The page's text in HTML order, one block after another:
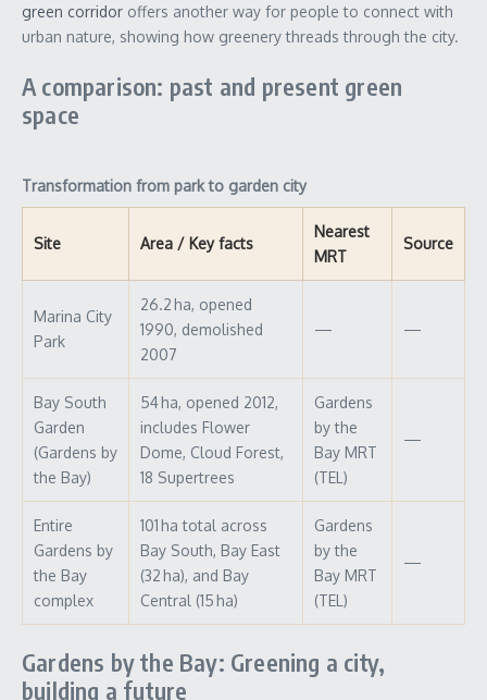
green corridor offers another way for people to connect with
urban nature, showing how greenery threads through the city.
A comparison: past and present green
space
Transformation from park to garden city
Site Area / Key facts
Nearest
MRT
Source
Marina City
Park
26.2 ha, opened
1990, demolished
2007
— —
Bay South
Garden
(Gardens by
the Bay)
54 ha, opened 2012,
includes Flower
Dome, Cloud Forest,
18 Supertrees
Gardens
by the
Bay MRT
(TEL)
—
Entire
Gardens by
the Bay
complex
101 ha total across
Bay South, Bay East
(32 ha), and Bay
Central (15 ha)
Gardens
by the
Bay MRT
(TEL)
—
Gardens by the Bay: Greening a city,
building a future